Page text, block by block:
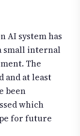
AI system has
small internal
The
and at least
been
which
for future